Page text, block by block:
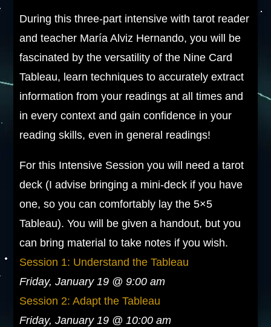
During this three-part intensive with tarot reader
and teacher María Alviz Hernando, you will be
fascinated by the versatility of the Nine Card
Tableau, learn techniques to accurately extract
information from your readings at all times and
in every context and gain confidence in your
reading skills, even in general readings!
For this Intensive Session you will need a tarot
deck (I advise bringing a mini-deck if you have
one, so you can comfortably lay the 5×5
Tableau). You will be given a handout, but you
can bring material to take notes if you wish.
Session 1: Understand the Tableau
Friday, January 19 @ 9:00 am
Session 2: Adapt the Tableau
Friday, January 19 @ 10:00 am